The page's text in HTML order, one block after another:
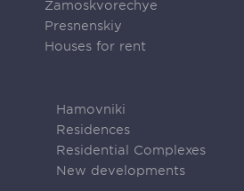
Zamoskvorechye
Presnenskiy
Houses for rent
Hamovniki
Residences
Residential Complexes
New developments